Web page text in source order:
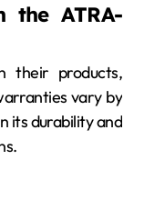
ATRA-
their products,
vary by
its durability and